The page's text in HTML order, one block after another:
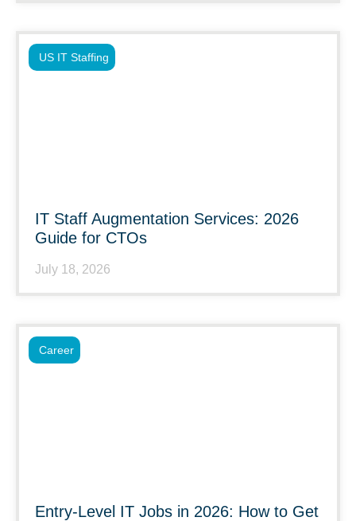
IT Staff Augmentation Services: 2026
Guide for CTOs
July 18, 2026
US IT Staffing
Entry-Level IT Jobs in 2026: How to Get
Career